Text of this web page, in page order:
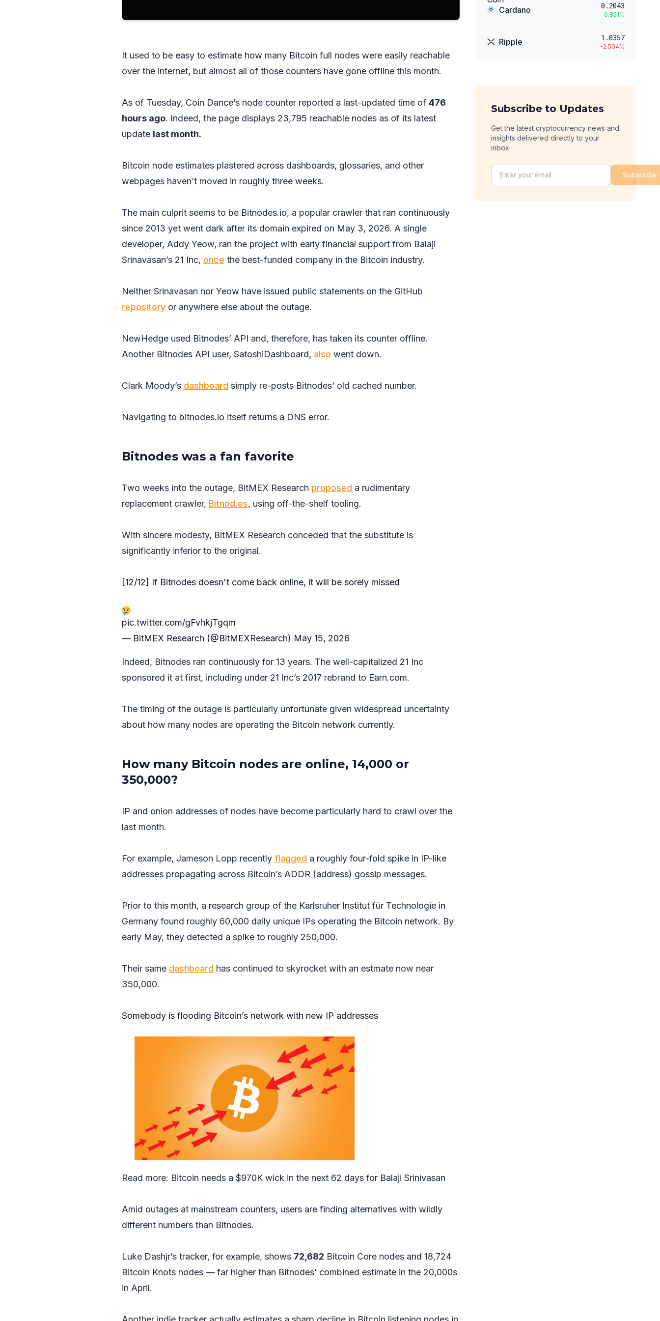
It used to be easy to estimate how many Bitcoin full nodes were easily reachable
over the internet, but almost all of those counters have gone offline this month.
As of Tuesday, Coin Dance’s node counter reported a last-updated time of 476
hours ago. Indeed, the page displays 23,795 reachable nodes as of its latest
update last month.
Bitcoin node estimates plastered across dashboards, glossaries, and other
webpages haven’t moved in roughly three weeks.
The main culprit seems to be Bitnodes.io, a popular crawler that ran continuously
since 2013 yet went dark after its domain expired on May 3, 2026. A single
developer, Addy Yeow, ran the project with early financial support from Balaji
Srinavasan’s 21 Inc, once the best-funded company in the Bitcoin industry.
Neither Srinavasan nor Yeow have issued public statements on the GitHub
repository or anywhere else about the outage.
NewHedge used Bitnodes’ API and, therefore, has taken its counter offline.
Another Bitnodes API user, SatoshiDashboard, also went down.
Clark Moody’s dashboard simply re-posts Bitnodes’ old cached number.
Navigating to bitnodes.io itself returns a DNS error.
Bitnodes was a fan favorite
Two weeks into the outage, BitMEX Research proposed a rudimentary
replacement crawler, Bitnod.es, using off-the-shelf tooling.
With sincere modesty, BitMEX Research conceded that the substitute is
significantly inferior to the original.
[12/12] If Bitnodes doesn't come back online, it will be sorely missed
pic.twitter.com/gFvhkjTgqm
— BitMEX Research (@BitMEXResearch) May 15, 2026
Indeed, Bitnodes ran continuously for 13 years. The well-capitalized 21 Inc
sponsored it at first, including under 21 Inc’s 2017 rebrand to Earn.com.
The timing of the outage is particularly unfortunate given widespread uncertainty
about how many nodes are operating the Bitcoin network currently.
How many Bitcoin nodes are online, 14,000 or
350,000?
IP and onion addresses of nodes have become particularly hard to crawl over the
last month.
For example, Jameson Lopp recently flagged a roughly four-fold spike in IP-like
addresses propagating across Bitcoin’s ADDR (address) gossip messages.
Prior to this month, a research group of the Karlsruher Institut für Technologie in
Germany found roughly 60,000 daily unique IPs operating the Bitcoin network. By
early May, they detected a spike to roughly 250,000.
Their same dashboard has continued to skyrocket with an estmate now near
350,000.
Somebody is flooding Bitcoin’s network with new IP addresses
Read more: Bitcoin needs a $970K wick in the next 62 days for Balaji Srinivasan
Amid outages at mainstream counters, users are finding alternatives with wildly
different numbers than Bitnodes.
Luke Dashjr’s tracker, for example, shows 72,682 Bitcoin Core nodes and 18,724
Bitcoin Knots nodes — far higher than Bitnodes’ combined estimate in the 20,000s
in April.
Cardano 0.2043
6.851%
Ripple 1.0357
-2.504%
Subscribe to Updates
Get the latest cryptocurrency news and
insights delivered directly to your
inbox.
Subscribe